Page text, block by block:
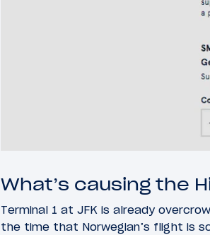
What’s causing the
Terminal 1 at JFK is already
the time that Norwegian’s flight is